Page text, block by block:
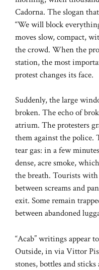
Cadorna. The slogan
“We will block
moves slow, compact,
the crowd. When the
station, the most
protest changes its face.
Suddenly, the large
broken. The echo of
atrium. The protesters
them against the police.
tear gas: in a few
dense, acre smoke,
the breath. Tourists
between screams and
exit. Some remain
between abandoned
“Acab” writings appear
Outside, in via Vittor
stones, bottles and